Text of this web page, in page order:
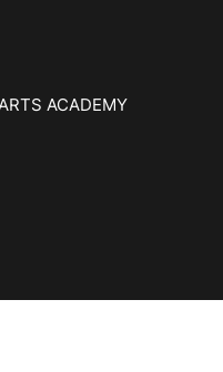
ACADEMY